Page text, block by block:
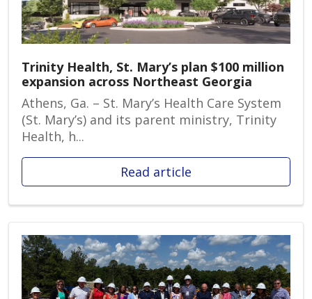
Trinity Health, St. Mary’s plan $100 million
expansion across Northeast Georgia
Athens, Ga. – St. Mary’s Health Care System
(St. Mary’s) and its parent ministry, Trinity
Health, h...
Read article